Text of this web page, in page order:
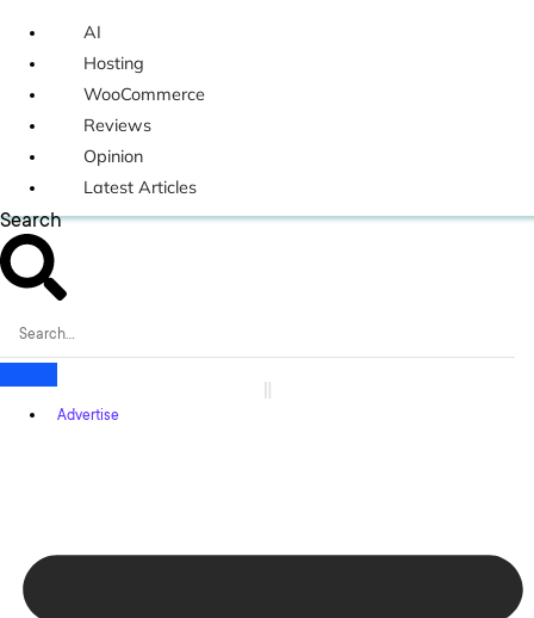
AI
Hosting
WooCommerce
Reviews
Opinion
Latest Articles
Search
Advertise